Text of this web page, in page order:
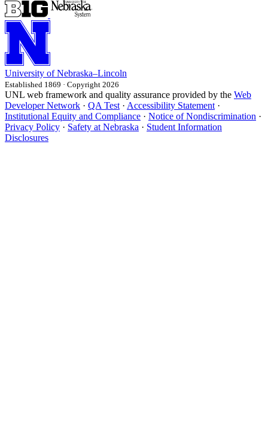
University of Nebraska–Lincoln
Established 1869 · Copyright 2026
UNL web framework and quality assurance provided by the Web
Developer Network · QA Test · Accessibility Statement ·
Institutional Equity and Compliance · Notice of Nondiscrimination ·
Privacy Policy · Safety at Nebraska · Student Information
Disclosures